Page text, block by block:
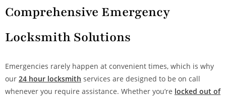
Comprehensive Emergency
Locksmith Solutions
Emergencies rarely happen at convenient times, which is why
our 24 hour locksmith services are designed to be on call
whenever you require assistance. Whether you’re locked out of